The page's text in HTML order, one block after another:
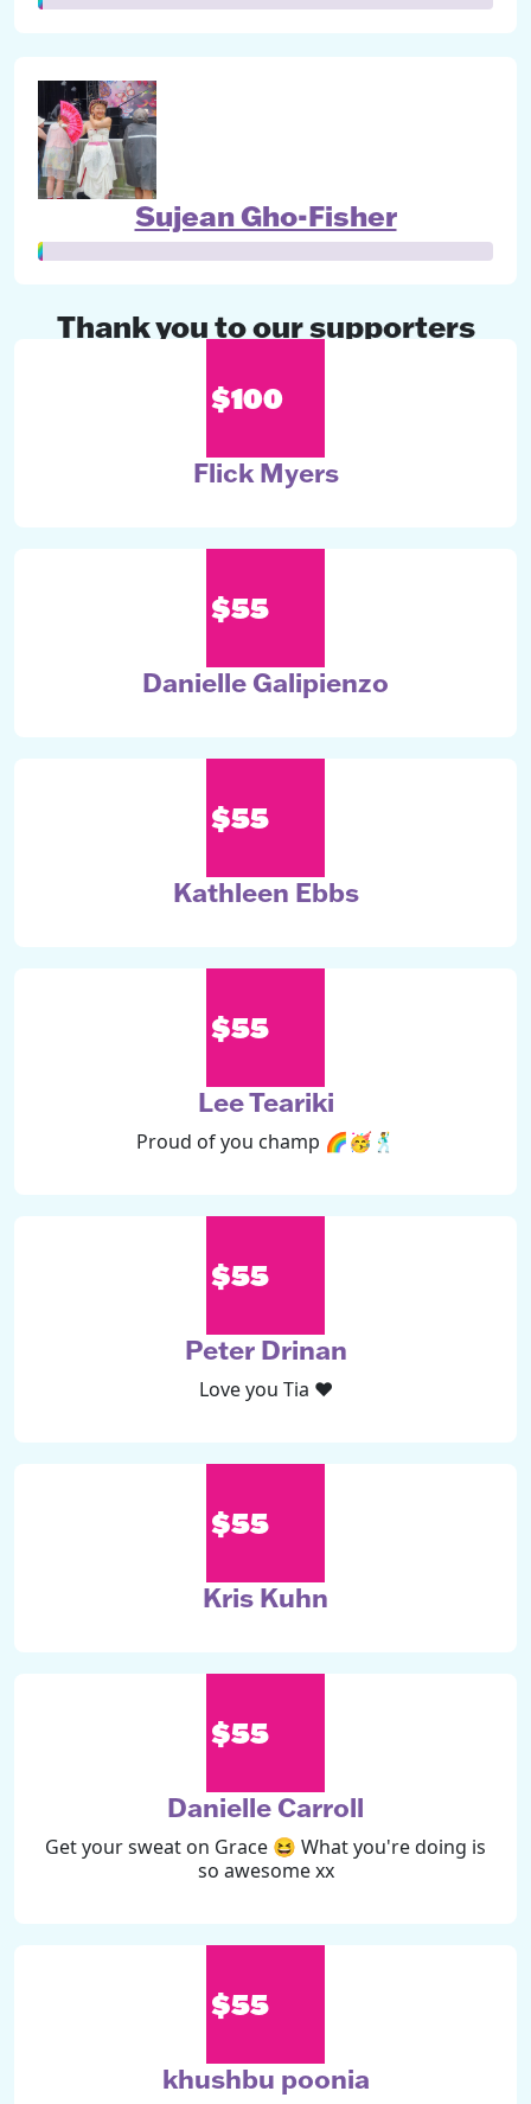
Sujean Gho-Fisher
Thank you to our supporters
$100
Flick Myers
$55
Danielle Galipienzo
$55
Kathleen Ebbs
$55
Lee Teariki
Proud of you champ 🌈🥳🕺
$55
Peter Drinan
Love you Tia ❤️
$55
Kris Kuhn
$55
Danielle Carroll
Get your sweat on Grace 😆 What you're doing is
so awesome xx
$55
khushbu poonia